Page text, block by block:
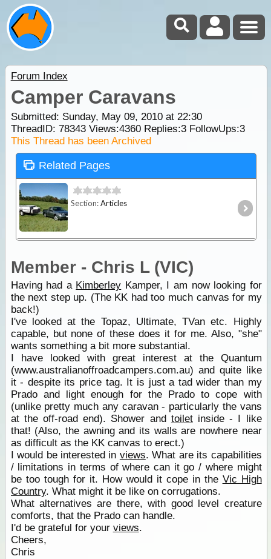
Forum Index
Camper Caravans
Submitted: Sunday, May 09, 2010 at 22:30
ThreadID: 78343Views:4360Replies:3FollowUps:3
This Thread has been Archived
Related Pages
Section:Articles
Member - Chris L (VIC)
Having had a Kimberley Kamper, I am now looking for
the next step up. (The KK had too much canvas for my
back!)
I've looked at the Topaz, Ultimate, TVan etc. Highly
capable, but none of these does it for me. Also, "she"
wants something a bit more substantial.
I have looked with great interest at the Quantum
(www.australianoffroadcampers.com.au) and quite like
it - despite its price tag. It is just a tad wider than my
Prado and light enough for the Prado to cope with
(unlike pretty much any caravan - particularly the vans
at the off-road end). Shower and toiletinside - I like
that! (Also, the awning and its walls are nowhere near
as difficult as the KK canvas to erect.)
I would be interested in views. What are its capabilities
/ limitations in terms of where can it go / where might
be too tough for it. How would it cope in the Vic High
Country. What might it be like on corrugations.
What alternatives are there, with good level creature
comforts, that the Prado can handle.
I'd be grateful for your views.
Cheers,
Chris